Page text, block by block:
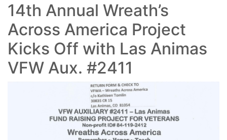
14th Annual Wreath’s
Across America Project
Kicks Off with Las Animas
VFW Aux. #2411